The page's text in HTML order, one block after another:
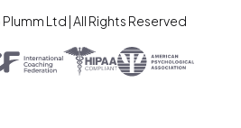
Ltd | All Rights Reserved